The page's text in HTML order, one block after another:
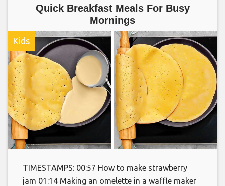
Quick Breakfast Meals For Busy
Mornings
Kids
TIMESTAMPS: 00:57 How to make strawberry
jam 01:14 Making an omelette in a waffle maker